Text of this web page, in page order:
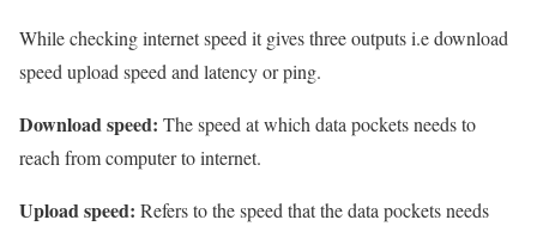
While checking internet speed it gives three outputs i.e download
speed upload speed and latency or ping.
Download speed: The speed at which data pockets needs to
reach from computer to internet.
Upload speed: Refers to the speed that the data pockets needs